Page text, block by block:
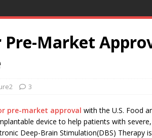
Market
3
pre-market approval with the U.S. Food
device to help patients with
Deep-Brain Stimulation(DBS) Therapy